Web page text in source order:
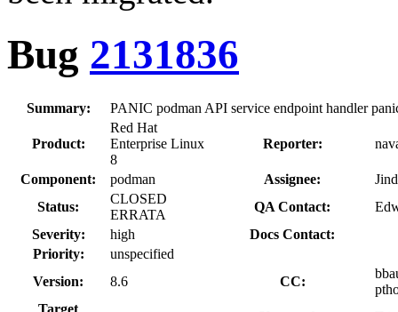
Bug 2131836
Summary: PANIC podman API service endpoint handler
Product:
Red Hat
Enterprise Linux
8
Reporter:
Component: podman Assignee:
Status:
CLOSED
ERRATA
QA Contact:
Severity:
high
Docs Contact:
Priority:
unspecified
Version:
8.6 CC:
Target